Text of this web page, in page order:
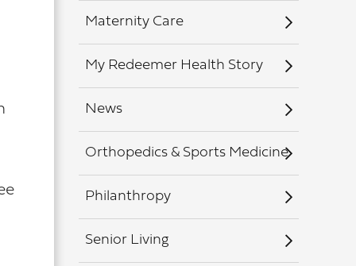
Maternity Care
My Redeemer Health Story
News
Orthopedics & Sports Medicine
Philanthropy
Senior Living